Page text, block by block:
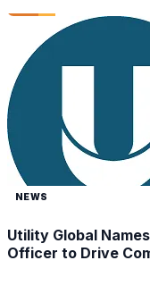
NEWS
Utility Global
Officer to Drive